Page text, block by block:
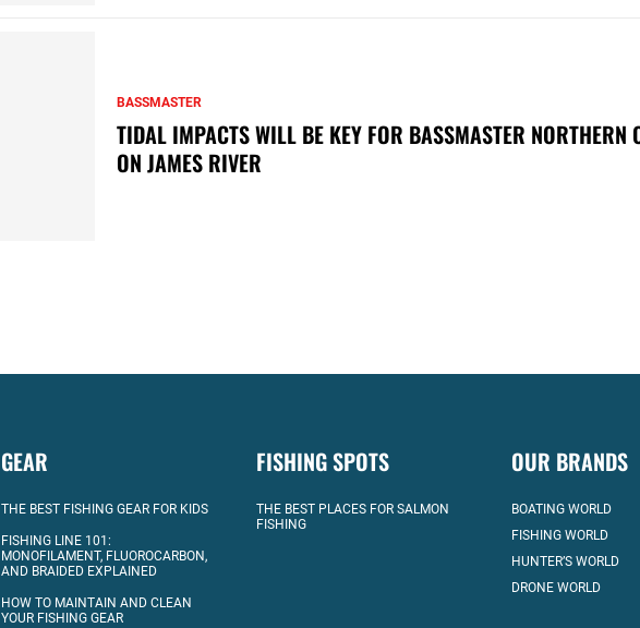
BASSMASTER
TIDAL IMPACTS WILL BE KEY FOR BASSMASTER NORTHERN
ON JAMES RIVER
GEAR
THE BEST FISHING GEAR FOR KIDS
FISHING LINE 101:
MONOFILAMENT, FLUOROCARBON,
AND BRAIDED EXPLAINED
HOW TO MAINTAIN AND CLEAN
YOUR FISHING GEAR
FISHING SPOTS
THE BEST PLACES FOR SALMON
FISHING
OUR BRANDS
BOATING WORLD
FISHING WORLD
HUNTER’S WORLD
DRONE WORLD